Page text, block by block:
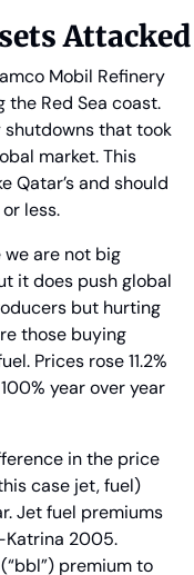
Attacked
Mobil Refinery
the Red Sea coast.
that took
market. This
Qatar’s and should
less.
we are not big
it does push global
but hurting
those buying
Prices rose 11.2%
year over year
in the price
case jet, fuel)
Jet fuel premiums
2005.
premium to